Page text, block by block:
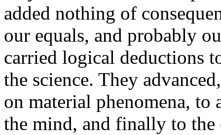
added nothing of
our equals, and probably
carried logical deductions
the science. They
on material phenomena,
the mind, and finally to the